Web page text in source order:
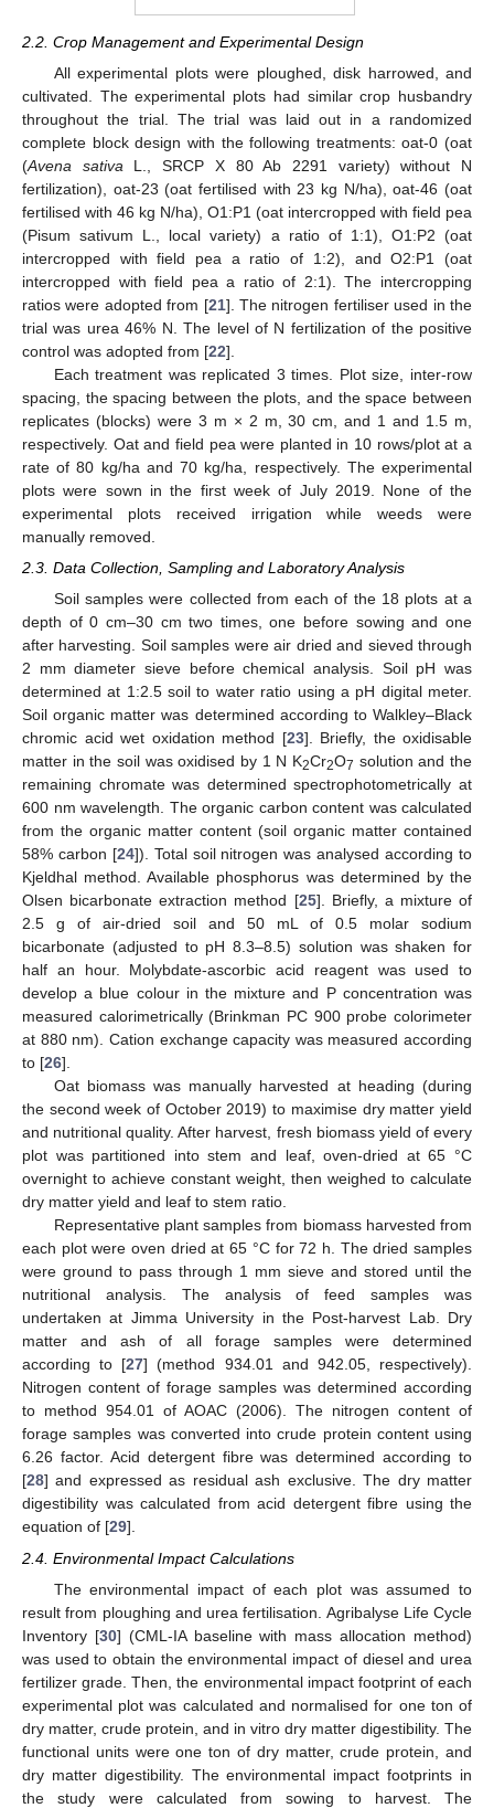
2.2. Crop Management and Experimental Design
All experimental plots were ploughed, disk harrowed, and
cultivated. The experimental plots had similar crop husbandry
throughout the trial. The trial was laid out in a randomized
complete block design with the following treatments: oat-0 (oat
(Avena sativa L., SRCP X 80 Ab 2291 variety) without N
fertilization), oat-23 (oat fertilised with 23 kg N/ha), oat-46 (oat
fertilised with 46 kg N/ha), O1:P1 (oat intercropped with field pea
(Pisum sativum L., local variety) a ratio of 1:1), O1:P2 (oat
intercropped with field pea a ratio of 1:2), and O2:P1 (oat
intercropped with field pea a ratio of 2:1). The intercropping
ratios were adopted from [21]. The nitrogen fertiliser used in the
trial was urea 46% N. The level of N fertilization of the positive
control was adopted from [22].
Each treatment was replicated 3 times. Plot size, inter-row
spacing, the spacing between the plots, and the space between
replicates (blocks) were 3 m × 2 m, 30 cm, and 1 and 1.5 m,
respectively. Oat and field pea were planted in 10 rows/plot at a
rate of 80 kg/ha and 70 kg/ha, respectively. The experimental
plots were sown in the first week of July 2019. None of the
experimental plots received irrigation while weeds were
manually removed.
2.3. Data Collection, Sampling and Laboratory Analysis
Soil samples were collected from each of the 18 plots at a
depth of 0 cm–30 cm two times, one before sowing and one
after harvesting. Soil samples were air dried and sieved through
2 mm diameter sieve before chemical analysis. Soil pH was
determined at 1:2.5 soil to water ratio using a pH digital meter.
Soil organic matter was determined according to Walkley–Black
chromic acid wet oxidation method [23]. Briefly, the oxidisable
matter in the soil was oxidised by 1 N K2Cr2O7 solution and the
remaining chromate was determined spectrophotometrically at
600 nm wavelength. The organic carbon content was calculated
from the organic matter content (soil organic matter contained
58% carbon [24]). Total soil nitrogen was analysed according to
Kjeldhal method. Available phosphorus was determined by the
Olsen bicarbonate extraction method [25]. Briefly, a mixture of
2.5 g of air-dried soil and 50 mL of 0.5 molar sodium
bicarbonate (adjusted to pH 8.3–8.5) solution was shaken for
half an hour. Molybdate-ascorbic acid reagent was used to
develop a blue colour in the mixture and P concentration was
measured calorimetrically (Brinkman PC 900 probe colorimeter
at 880 nm). Cation exchange capacity was measured according
to [26].
Oat biomass was manually harvested at heading (during
the second week of October 2019) to maximise dry matter yield
and nutritional quality. After harvest, fresh biomass yield of every
plot was partitioned into stem and leaf, oven-dried at 65 °C
overnight to achieve constant weight, then weighed to calculate
dry matter yield and leaf to stem ratio.
Representative plant samples from biomass harvested from
each plot were oven dried at 65 °C for 72 h. The dried samples
were ground to pass through 1 mm sieve and stored until the
nutritional analysis. The analysis of feed samples was
undertaken at Jimma University in the Post-harvest Lab. Dry
matter and ash of all forage samples were determined
according to [27] (method 934.01 and 942.05, respectively).
Nitrogen content of forage samples was determined according
to method 954.01 of AOAC (2006). The nitrogen content of
forage samples was converted into crude protein content using
6.26 factor. Acid detergent fibre was determined according to
[28] and expressed as residual ash exclusive. The dry matter
digestibility was calculated from acid detergent fibre using the
equation of [29].
2.4. Environmental Impact Calculations
The environmental impact of each plot was assumed to
result from ploughing and urea fertilisation. Agribalyse Life Cycle
Inventory [30] (CML-IA baseline with mass allocation method)
was used to obtain the environmental impact of diesel and urea
fertilizer grade. Then, the environmental impact footprint of each
experimental plot was calculated and normalised for one ton of
dry matter, crude protein, and in vitro dry matter digestibility. The
functional units were one ton of dry matter, crude protein, and
dry matter digestibility. The environmental impact footprints in
the study were calculated from sowing to harvest. The